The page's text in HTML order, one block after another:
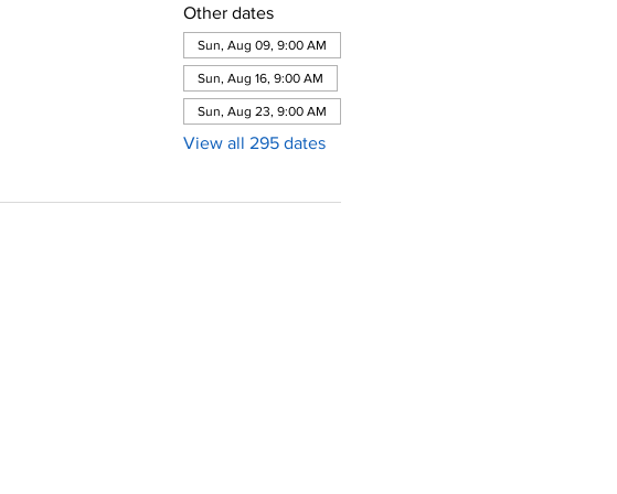
Other dates
Sun, Aug 09, 9:00 AM
Sun, Aug 16, 9:00 AM
Sun, Aug 23, 9:00 AM
View all 295 dates